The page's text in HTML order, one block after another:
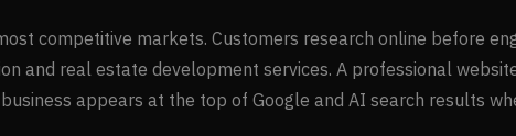
competitive markets. Customers research online before
and real estate development services. A professional
business appears at the top of Google and AI search results